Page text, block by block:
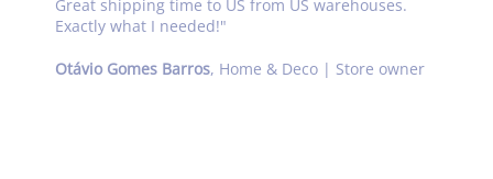
Great shipping time to US from US warehouses.
Exactly what I needed!"
Otávio Gomes Barros, Home & Deco | Store owner